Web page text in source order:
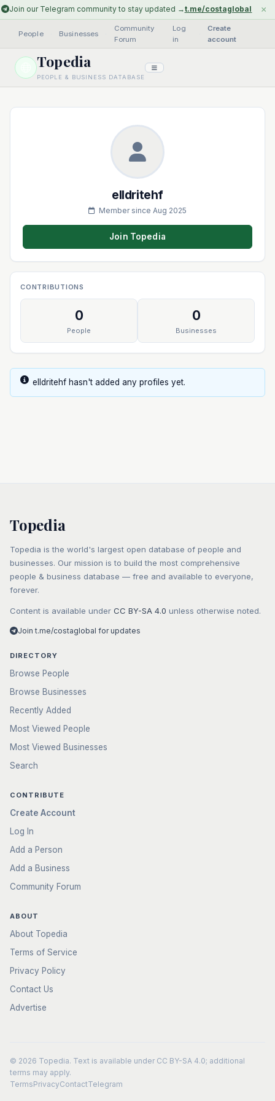
Join our Telegram community to stay updated →t.me/costaglobal ×
People Businesses
Community
Forum
Log
in
Create
account
Topedia
PEOPLE & BUSINESS DATABASE
elldritehf
Member since Aug 2025
Join Topedia
CONTRIBUTIONS
0
People
0
Businesses
elldritehf hasn't added any profiles yet.
Topedia
Topedia is the world's largest open database of people and
businesses. Our mission is to build the most comprehensive
people & business database — free and available to everyone,
forever.
Content is available under CC BY-SA 4.0 unless otherwise noted.
Join t.me/costaglobal for updates
DIRECTORY
Browse People
Browse Businesses
Recently Added
Most Viewed People
Most Viewed Businesses
Search
CONTRIBUTE
Create Account
Log In
Add a Person
Add a Business
Community Forum
ABOUT
About Topedia
Terms of Service
Privacy Policy
Contact Us
Advertise
© 2026 Topedia. Text is available under CC BY-SA 4.0; additional
terms may apply.
TermsPrivacyContactTelegram